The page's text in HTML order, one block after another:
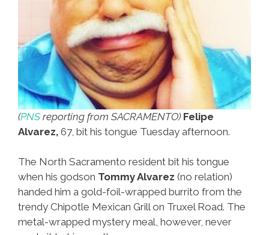
(PNS reporting from SACRAMENTO) Felipe
Alvarez, 67, bit his tongue Tuesday afternoon.
The North Sacramento resident bit his tongue
when his godson Tommy Alvarez (no relation)
handed him a gold-foil-wrapped burrito from the
trendy Chipotle Mexican Grill on Truxel Road. The
metal-wrapped mystery meal, however, never